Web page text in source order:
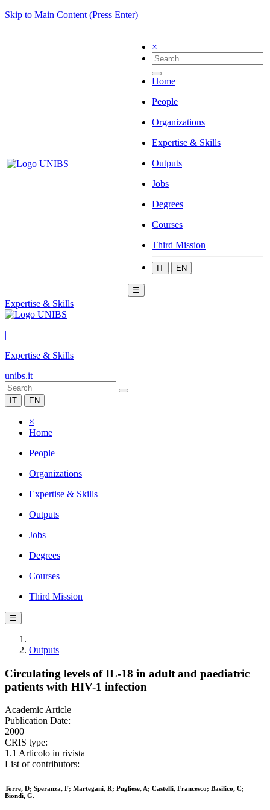
Skip to Main Content (Press Enter)
×
Home
People
Organizations
Expertise & Skills
Outputs
Jobs
Degrees
Courses
Third Mission
IT EN
☰
Expertise & Skills
|
Expertise & Skills
unibs.it
IT EN
×
Home
People
Organizations
Expertise & Skills
Outputs
Jobs
Degrees
Courses
Third Mission
☰
Outputs
Circulating levels of IL-18 in adult and paediatric
patients with HIV-1 infection
Academic Article
Publication Date:
2000
CRIS type:
1.1 Articolo in rivista
List of contributors:
Torre, D; Speranza, F; Martegani, R; Pugliese, A; Castelli, Francesco; Basilico, C;
Biondi, G.